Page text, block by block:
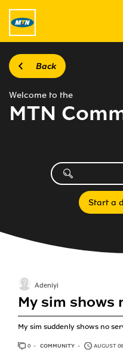
Back
Welcome to the
MTN
Start a
My sim shows
My sim suddenly shows no
Adeniyi
0 ANSWERS
COMMUNITY AUGUST